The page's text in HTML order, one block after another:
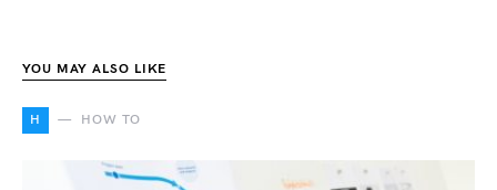
YOU MAY ALSO LIKE
H HOW TO